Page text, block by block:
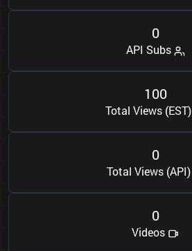
0
API Subs
100
Total Views (EST)
0
Total Views (API)
0
Videos